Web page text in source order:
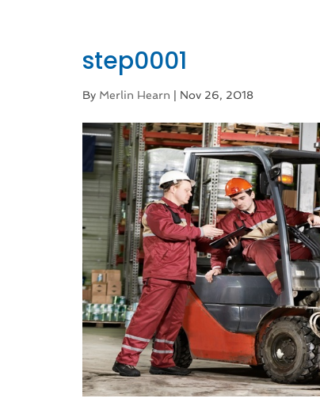
step0001
By Merlin Hearn Nov 26, 2018